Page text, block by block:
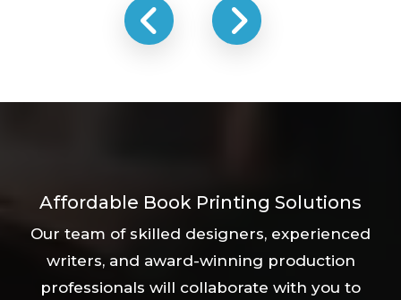
Affordable Book Printing Solutions
Our team of skilled designers, experienced
writers, and award-winning production
professionals will collaborate with you to